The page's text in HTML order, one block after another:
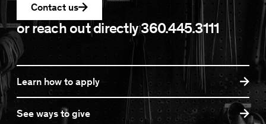
Contact us
or reach out directly360.445.3111
Learn how to apply
See ways to give